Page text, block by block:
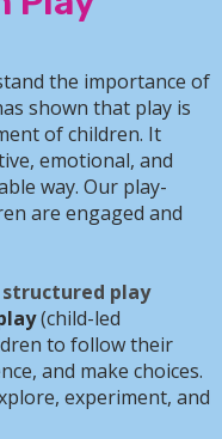
the importance of
shown that play is
of children. It
emotional, and
way. Our play-
are engaged and
structured play
(child-led
to follow their
and make choices.
experiment, and